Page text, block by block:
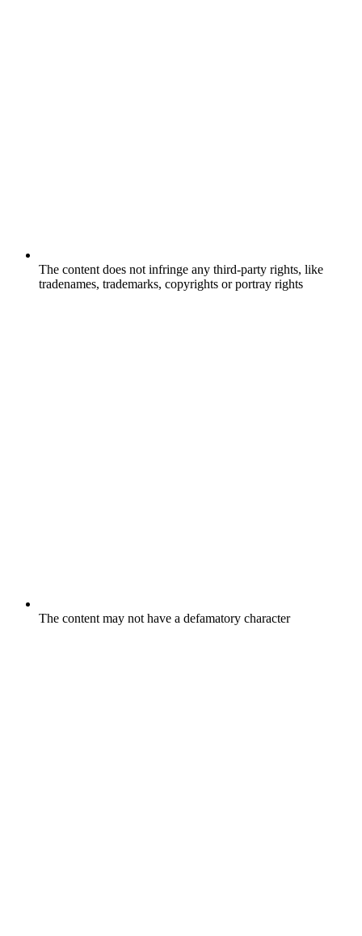
The content does not infringe any third-party rights, like
tradenames, trademarks, copyrights or portray rights
The content may not have a defamatory character